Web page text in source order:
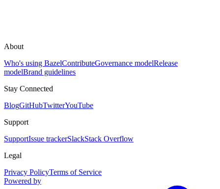
About
Who's using BazelContributeGovernance modelRelease
modelBrand guidelines
Stay Connected
BlogGitHubTwitterYouTube
Support
SupportIssue trackerSlackStack Overflow
Legal
Privacy PolicyTerms of Service
Powered by